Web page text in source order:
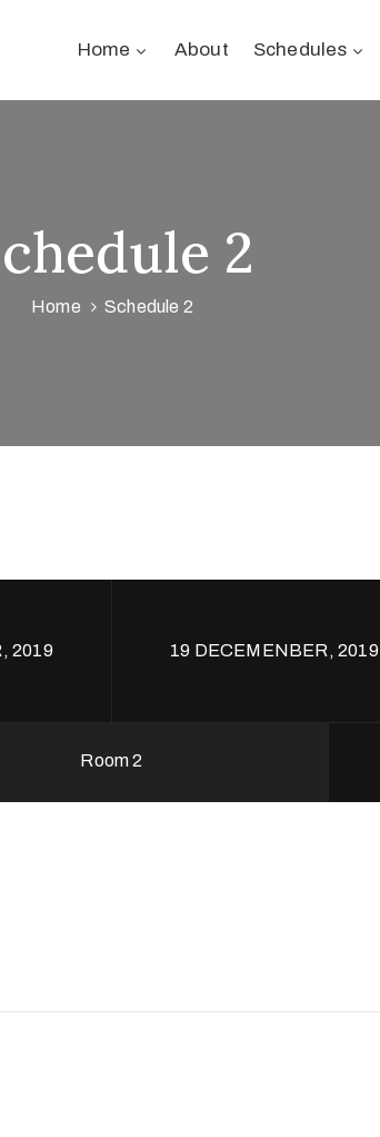
Home About Schedules
2
Home Schedule 2
2019 19 DECEMENBER, 2019
Room 2